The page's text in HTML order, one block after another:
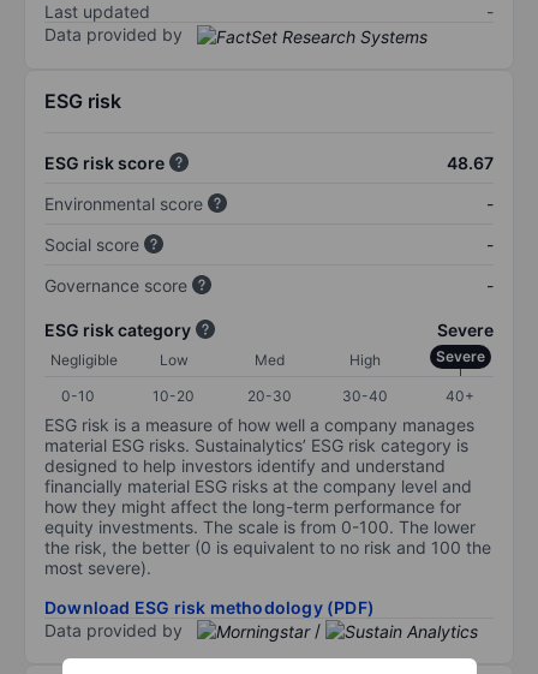
Last updated
-
Data provided by
ESG risk
ESG risk score
48.67
Environmental score
-
Social score
-
Governance score
-
ESG risk category Severe
Negligible Low Med High Severe
0-10 10-20 20-30 30-40 40+
ESG risk is a measure of how well a company manages
material ESG risks. Sustainalytics’ ESG risk category is
designed to help investors identify and understand
financially material ESG risks at the company level and
how they might affect the long-term performance for
equity investments. The scale is from 0-100. The lower
the risk, the better (0 is equivalent to no risk and 100 the
most severe).
Download ESG risk methodology (PDF)
Data provided by
/